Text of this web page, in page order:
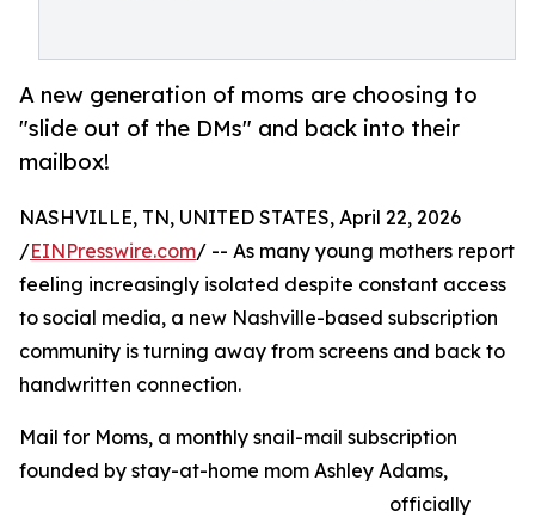
A new generation of moms are choosing to
"slide out of the DMs" and back into their
mailbox!
NASHVILLE, TN, UNITED STATES, April 22, 2026
/EINPresswire.com/ -- As many young mothers report
feeling increasingly isolated despite constant access
to social media, a new Nashville-based subscription
community is turning away from screens and back to
handwritten connection.
Mail for Moms, a monthly snail-mail subscription
founded by stay-at-home mom Ashley Adams,
officially